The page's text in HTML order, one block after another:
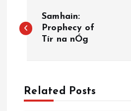
o
n
Samhain:
Prophecy of
Tír na nÓg
Related Posts